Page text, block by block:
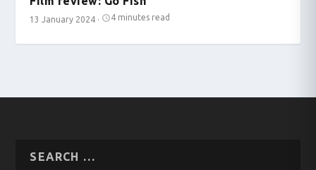
13 January 2024 · 4 minutes read